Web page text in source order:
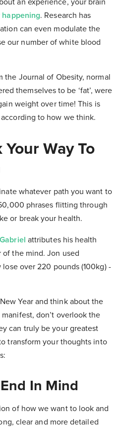
an experience, your brain
happening. Research has
can even modulate the
our number of white blood
the Journal of Obesity, normal
themselves to be ‘fat’, were
weight over time! This is
to how we think.
Way To
whatever path you want to
phrases flitting through
or break your health.
attributes his health
the mind. Jon used
over 220 pounds (100kg) -
Year and think about the
don’t overlook the
can truly be your greatest
transform your thoughts into
In Mind
of how we want to look and
clear and more detailed